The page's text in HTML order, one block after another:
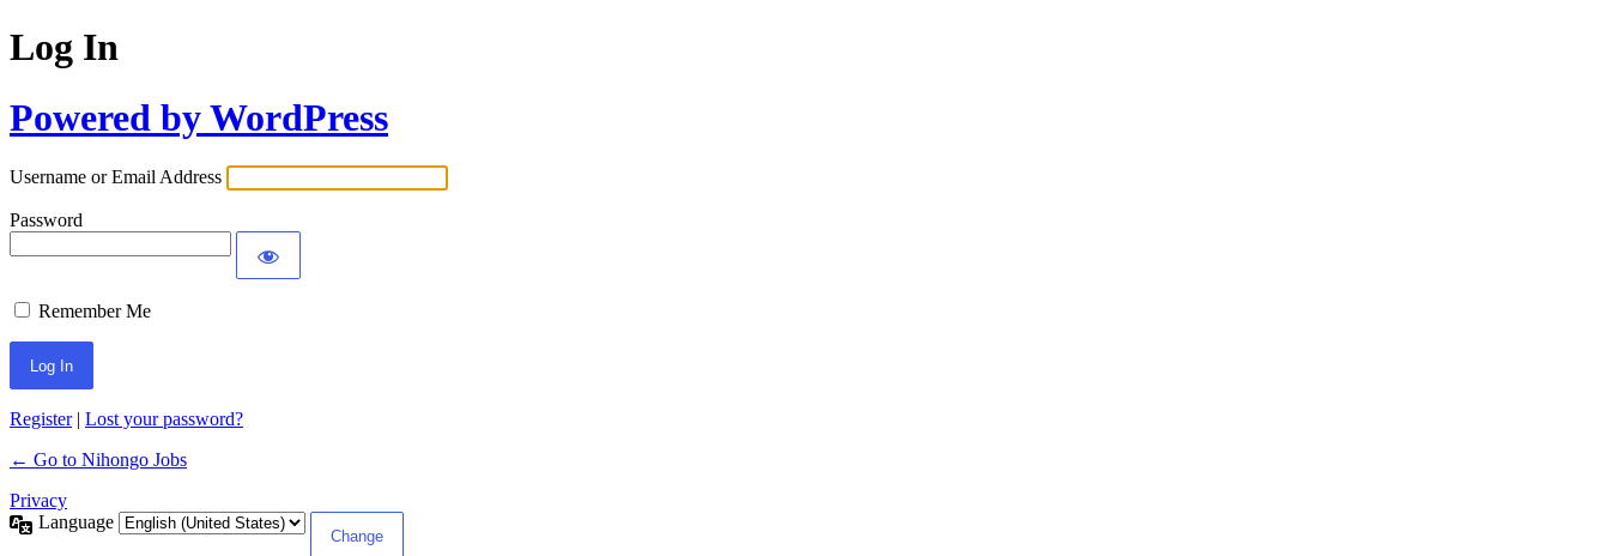
Log In
Powered by WordPress
Username or Email Address
Password
Remember Me
Register| Lost your password?
← Go to Nihongo Jobs
Privacy
Language